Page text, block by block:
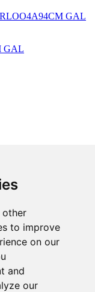
other
to improve
on our
and
our
GAL